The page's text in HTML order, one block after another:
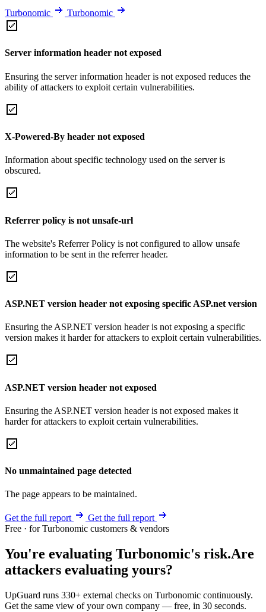
Turbonomic Turbonomic
Server information header not exposed
Ensuring the server information header is not exposed reduces the
ability of attackers to exploit certain vulnerabilities.
X-Powered-By header not exposed
Information about specific technology used on the server is
obscured.
Referrer policy is not unsafe-url
The website's Referrer Policy is not configured to allow unsafe
information to be sent in the referrer header.
ASP.NET version header not exposing specific ASP.net version
Ensuring the ASP.NET version header is not exposing a specific
version makes it harder for attackers to exploit certain vulnerabilities.
ASP.NET version header not exposed
Ensuring the ASP.NET version header is not exposed makes it
harder for attackers to exploit certain vulnerabilities.
No unmaintained page detected
The page appears to be maintained.
Get the full report
Get the full report
Free · for Turbonomic customers & vendors
You're evaluating Turbonomic's risk.Are
attackers evaluating yours?
UpGuard runs 330+ external checks on Turbonomic continuously.
Get the same view of your own company — free, in 30 seconds.